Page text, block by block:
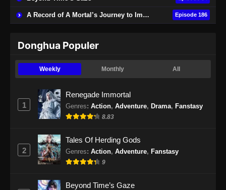
Eps 22 - Renegade Immortal Episode 22
Subtitle Indonesia - Juni 16, 2024
Indonesia
Eps 23 - Renegade Immortal Episode 23
Subtitle Indonesia - Juni 16, 2024
Renegade Immortal Episode 24 Subtitle
Indonesia
Eps 24 - Renegade Immortal Episode 24
Renegade Immortal Episode 25 Subtitle
Indonesia
A Record of A Mortal’s Journey to Immortality Episode 186
Donghua Populer
Weekly Monthly All
1
Renegade Immortal
Genres: Action, Adventure, Drama, Fanstasy
8.83
2
Tales Of Herding Gods
Genres: Action, Adventure, Fanstasy
9
Beyond Time’s Gaze